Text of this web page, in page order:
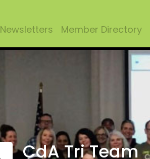
Newsletters Member Directory
CdA Tri Team